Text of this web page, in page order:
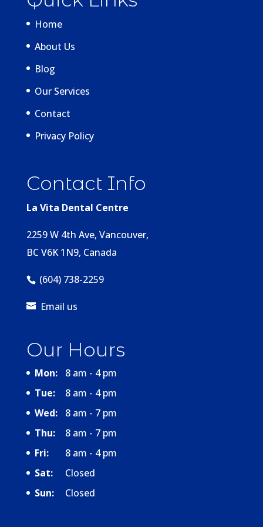
Home
About Us
Blog
Our Services
Contact
Privacy Policy
Contact Info
La Vita Dental Centre
2259 W 4th Ave, Vancouver,
BC V6K 1N9, Canada
(604) 738-2259
Email us
Our Hours
Mon:
8 am - 4 pm
Tue:
8 am - 4 pm
Wed:
8 am - 7 pm
Thu:
8 am - 7 pm
Fri:
8 am - 4 pm
Sat:
Closed
Sun:
Closed